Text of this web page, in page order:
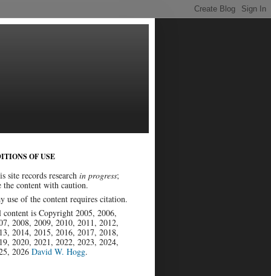
OF USE
site records research in progress;
the content with caution.
use of the content requires citation.
is Copyright 2005, 2006,
2008, 2009, 2010, 2011, 2012,
2014, 2015, 2016, 2017, 2018,
2020, 2021, 2022, 2023, 2024,
2026 David W. Hogg.